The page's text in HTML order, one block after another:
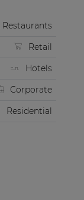
Restaurants
Retail
Hotels
Corporate
Residential